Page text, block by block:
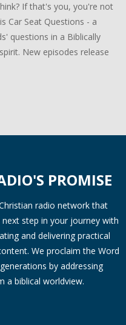
If that's you, you're not
Car Seat Questions - a
questions in a Biblically
New episodes release
PROMISE
radio network that
step in your journey with
and delivering practical
We proclaim the Word
by addressing
a biblical worldview.